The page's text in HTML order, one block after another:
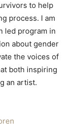
to help
process. I am
led program in
about gender
the voices of
both inspiring
an artist.